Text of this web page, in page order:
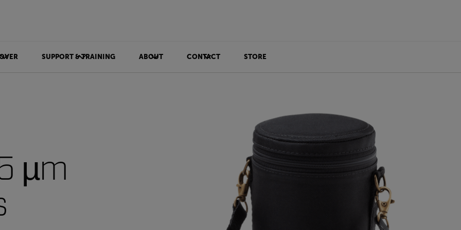
SUPPORT & TRAINING ABOUT CONTACT STORE
µm